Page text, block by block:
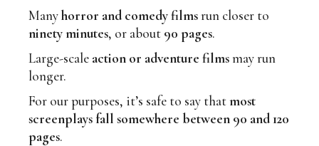
Manyhorror and comedy filmsrun closer to
ninety minutes, or about 90 pages.
Large-scale action or adventure filmsmay run
longer.
For our purposes, it’s safe to say thatmost
screenplays fall somewhere between 90 and 120
pages.